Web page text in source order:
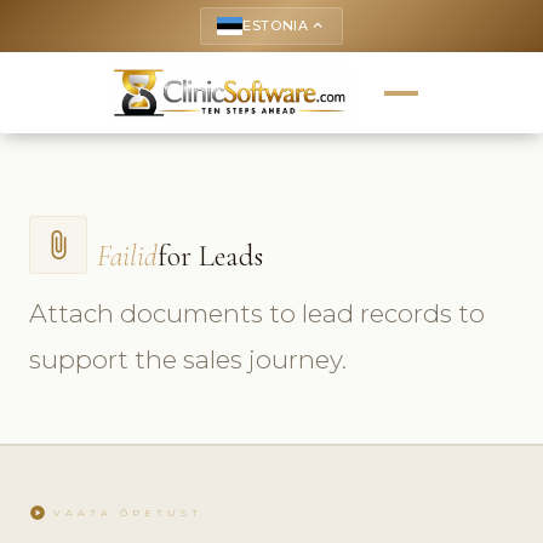
ESTONIA keyboard_arrow_up
attach_file Failidfor Leads
Attach documents to lead records to
support the sales journey.
play_circle VAATA ÕPETUST